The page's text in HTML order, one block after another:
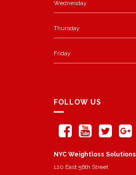
Wednesday
Thursday
Friday
FOLLOW US
NYC Weightloss Solutions
120 East 56th Street